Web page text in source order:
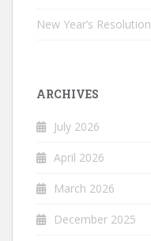
New Year’s
ARCHIVES
July 2026
April 2026
March 2026
December 2025